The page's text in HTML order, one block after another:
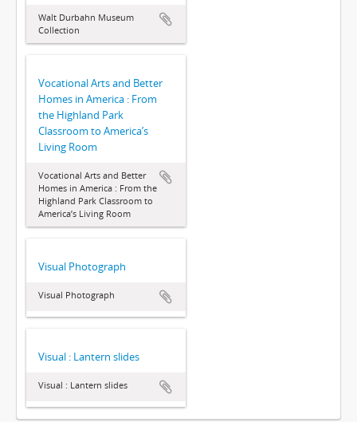
Walt Durbahn Museum
Collection
Vocational Arts and Better
Homes in America : From
the Highland Park
Classroom to America’s
Living Room
Vocational Arts and Better
Homes in America : From the
Highland Park Classroom to
America’s Living Room
Visual Photograph
Visual Photograph
Visual : Lantern slides
Visual : Lantern slides